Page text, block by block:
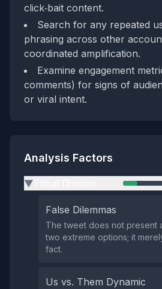
click‑bait content.
Search for any repeated
phrasing across other
coordinated amplification.
Examine engagement
comments) for signs of
or viral intent.
Analysis Factors
▶
False Dilemmas
The tweet does not present
two extreme options; it
fact.
Us vs. Them Dynamic